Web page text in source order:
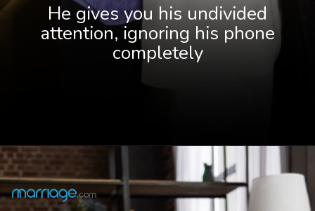
He gives you his undivided
attention, ignoring his phone
completely